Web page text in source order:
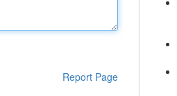
Report Page